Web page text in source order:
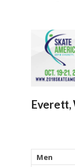
Everett,
Men